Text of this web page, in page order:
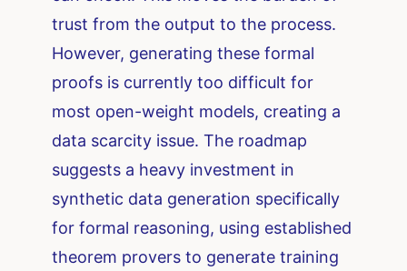
trust from the output to the process.
However, generating these formal
proofs is currently too difficult for
most open-weight models, creating a
data scarcity issue. The roadmap
suggests a heavy investment in
synthetic data generation specifically
for formal reasoning, using established
theorem provers to generate training